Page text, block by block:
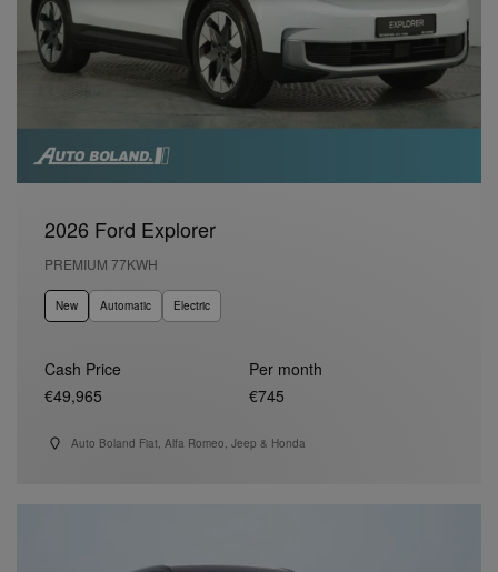
2026 Ford Explorer
PREMIUM 77KWH
New Automatic Electric
Cash Price
€49,965
Per month
€745
Auto Boland Fiat, Alfa Romeo, Jeep & Honda